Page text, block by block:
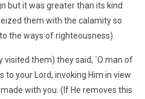
but it was greater than its kind
them with the calamity so
the ways of righteousness).
visited them) they said, `O man of
to your Lord, invoking Him in view
with you. (If He removes this